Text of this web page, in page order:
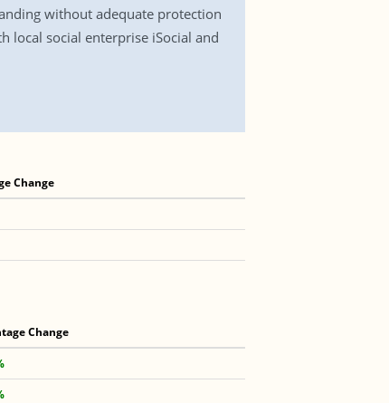
without adequate protection
local social enterprise iSocial and
Change
Change